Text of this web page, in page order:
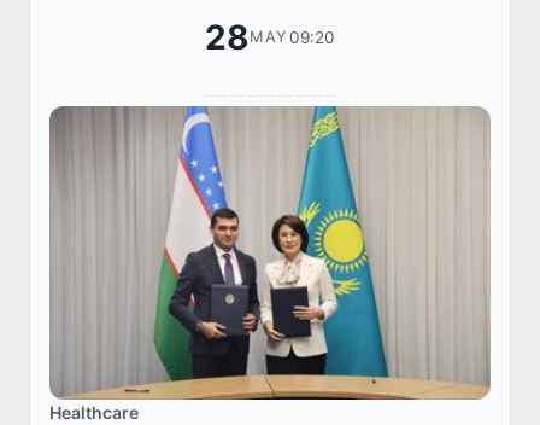
28MAY 09:20
Healthcare